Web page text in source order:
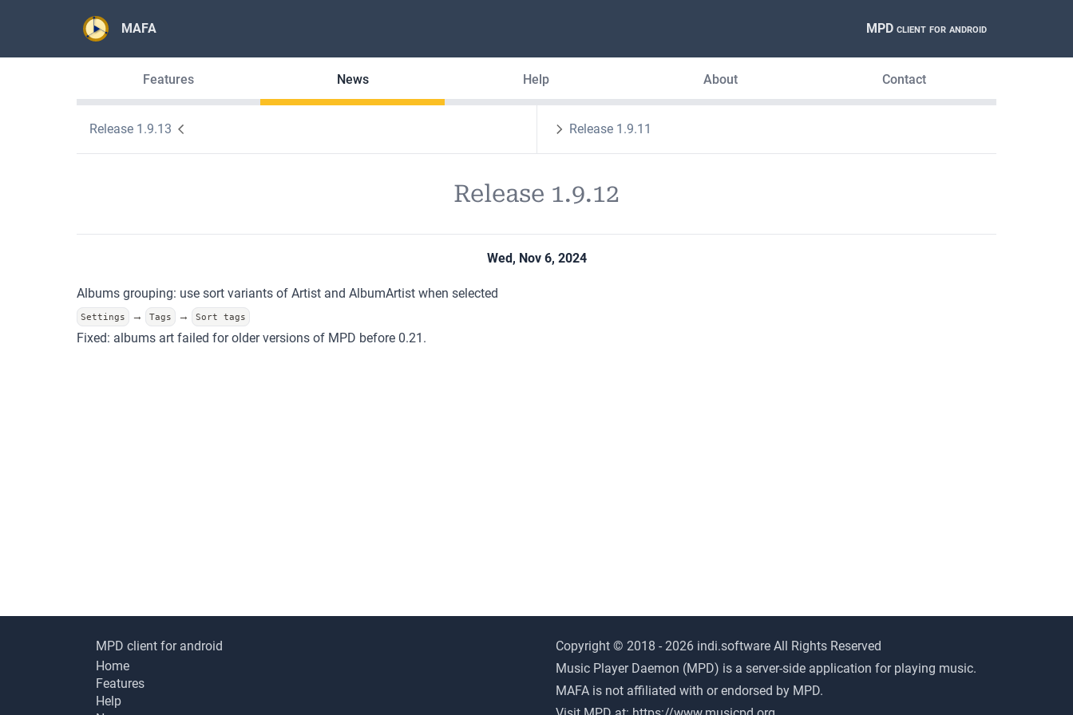
MAFA MPD client for android
Features News Help About Contact
Release 1.9.13 Release 1.9.11
Release 1.9.12
Wed, Nov 6, 2024
Albums grouping: use sort variants of Artist and AlbumArtist when selected
Settings → Tags → Sort tags
Fixed: albums art failed for older versions of MPD before 0.21.
MPD client for android
Home
Features
Help
Copyright © 2018 - 2026 indi.software All Rights Reserved
Music Player Daemon (MPD) is a server-side application for playing music.
MAFA is not affiliated with or endorsed by MPD.